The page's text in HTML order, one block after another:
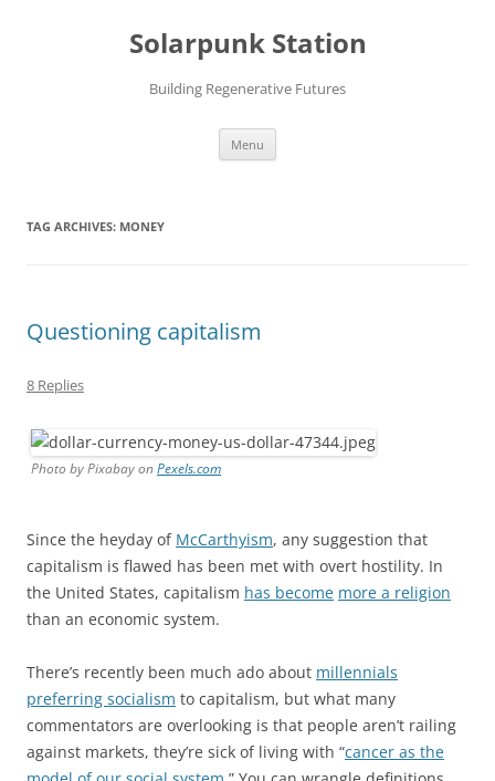
Solarpunk Station
Building Regenerative Futures
Menu
TAG ARCHIVES: MONEY
Questioning capitalism
8 Replies
Photo by Pixabay onPexels.com
Since the heyday of McCarthyism, any suggestion that
capitalism is flawed has been met with overt hostility. In
the United States, capitalism has become more a religion
than an economic system.
There’s recently been much ado about millennials
preferring socialism to capitalism, but what many
commentators are overlooking is that people aren’t railing
against markets, they’re sick of living with “cancer as the